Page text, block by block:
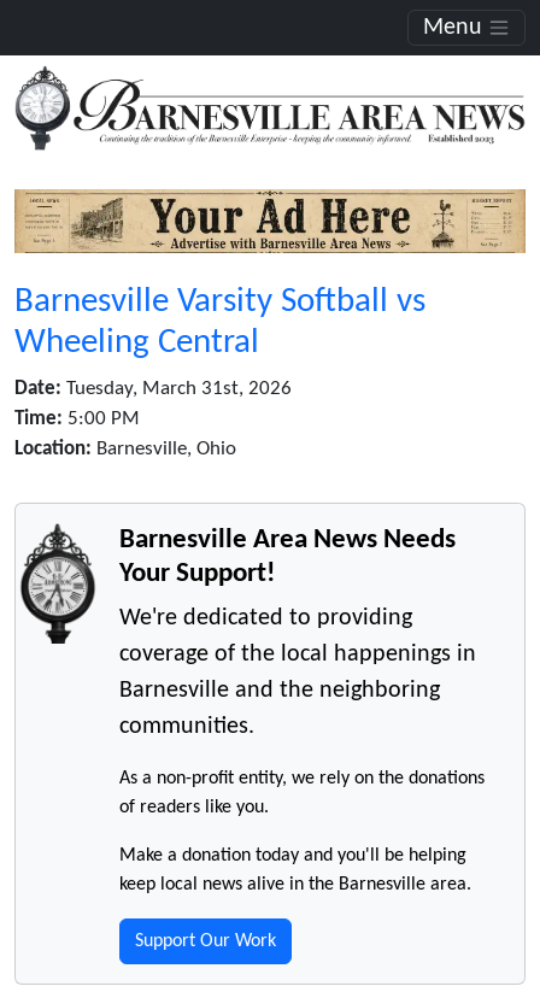
Menu
Barnesville Varsity Softball vs
Wheeling Central
Date: Tuesday, March 31st, 2026
Time: 5:00 PM
Location: Barnesville, Ohio
Barnesville Area News Needs
Your Support!
We're dedicated to providing
coverage of the local happenings in
Barnesville and the neighboring
communities.
As a non-profit entity, we rely on the donations
of readers like you.
Make a donation today and you'll be helping
keep local news alive in the Barnesville area.
Support Our Work